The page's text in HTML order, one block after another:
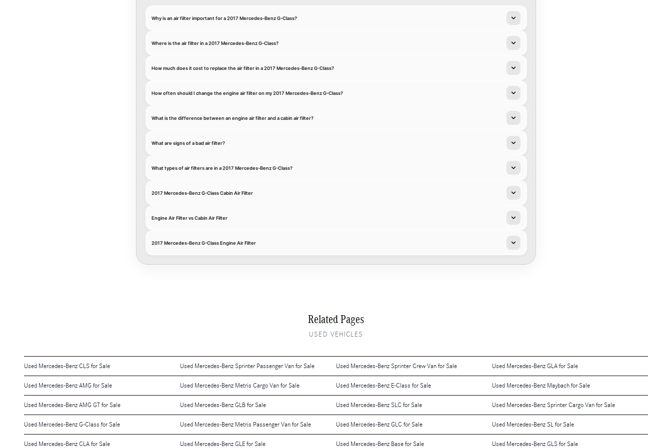
Why is an air filter important for a 2017 Mercedes-Benz G-Class?
Where is the air filter in a 2017 Mercedes-Benz G-Class?
How much does it cost to replace the air filter in a 2017 Mercedes-Benz G-Class?
How often should I change the engine air filter on my 2017 Mercedes-Benz G-Class?
What is the difference between an engine air filter and a cabin air filter?
What are signs of a bad air filter?
What types of air filters are in a 2017 Mercedes-Benz G-Class?
2017 Mercedes-Benz G-Class Cabin Air Filter
Engine Air Filter vs Cabin Air Filter
2017 Mercedes-Benz G-Class Engine Air Filter
Related Pages
USED VEHICLES
Used Mercedes-Benz CLS for Sale Used Mercedes-Benz Sprinter Passenger Van for Sale Used Mercedes-Benz Sprinter Crew Van for Sale Used Mercedes-Benz GLA for Sale
Used Mercedes-Benz AMG for Sale Used Mercedes-Benz Metris Cargo Van for Sale Used Mercedes-Benz E-Class for Sale Used Mercedes-Benz Maybach for Sale
Used Mercedes-Benz AMG GT for Sale Used Mercedes-Benz GLB for Sale Used Mercedes-Benz SLC for Sale Used Mercedes-Benz Sprinter Cargo Van for Sale
Used Mercedes-Benz G-Class for Sale Used Mercedes-Benz Metris Passenger Van for Sale Used Mercedes-Benz GLC for Sale Used Mercedes-Benz SL for Sale
Used Mercedes-Benz CLA for Sale Used Mercedes-Benz GLE for Sale Used Mercedes-Benz Base for Sale Used Mercedes-Benz GLS for Sale